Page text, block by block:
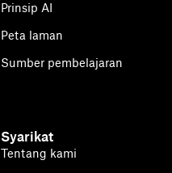
Prinsip AI
Peta laman
Sumber pembelajaran
Syarikat
Tentang kami